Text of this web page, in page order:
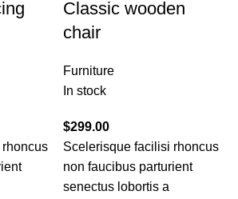
Classic wooden
chair
Furniture
In stock
$299.00
Scelerisque facilisi rhoncus
non faucibus parturient
senectus lobortis a